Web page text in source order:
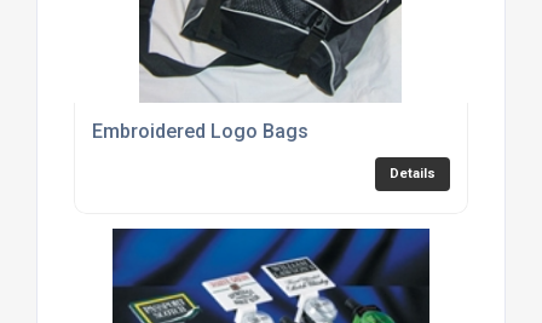
Embroidered Logo Bags
Details